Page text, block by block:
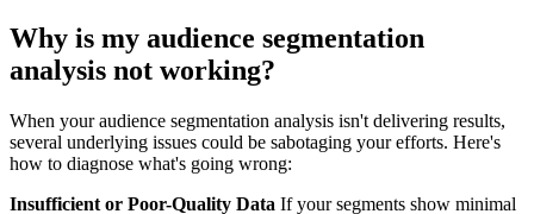
Why is my audience segmentation
analysis not working?
When your audience segmentation analysis isn't delivering results,
several underlying issues could be sabotaging your efforts. Here's
how to diagnose what's going wrong:
Insufficient or Poor-Quality Data If your segments show minimal